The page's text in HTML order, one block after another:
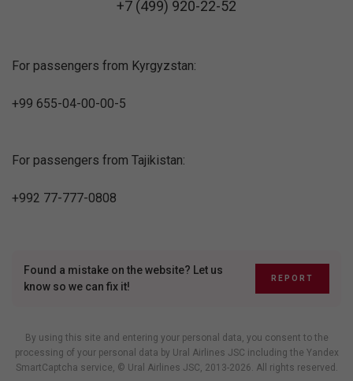
+7 (499) 920-22-52
For passengers from Kyrgyzstan:
+99 655-04-00-00-5
For passengers from Tajikistan:
+992 77-777-0808
Found a mistake on the website? Let us
know so we can fix it!
REPORT
By using this site and entering your personal data, you consent to the
processing of your personal data by Ural Airlines JSC including the Yandex
SmartCaptcha service, © Ural Airlines JSC, 2013-2026. All rights reserved.